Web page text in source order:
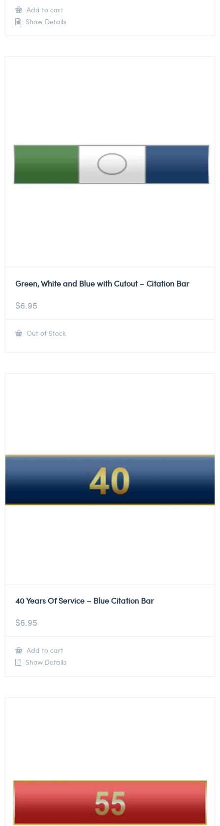
Add to cart
Show Details
Green, White and Blue with Cutout – Citation Bar
$6.95
Out of Stock
40 Years Of Service – Blue Citation Bar
$6.95
Add to cart
Show Details